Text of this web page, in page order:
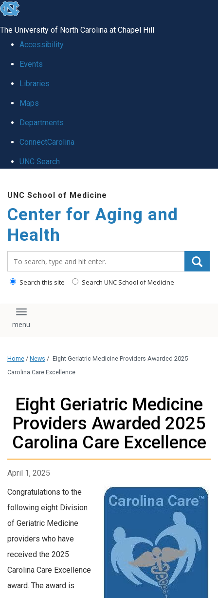
skip to the end of the global utility bar
The University of North Carolina at Chapel Hill
Accessibility
Events
Libraries
Maps
Departments
ConnectCarolina
UNC Search
UNC School of Medicine
Center for Aging and
Health
Search this site Search UNC School of Medicine
Toggle navigation
Home / News / Eight Geriatric Medicine Providers Awarded 2025
Carolina Care Excellence
Eight Geriatric Medicine
Providers Awarded 2025
Carolina Care Excellence
April 1, 2025
Congratulations to the
following eight Division
of Geriatric Medicine
providers who have
received the 2025
Carolina Care Excellence
award. The award is